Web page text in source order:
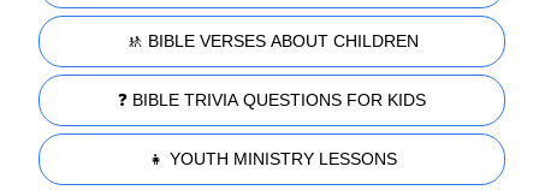
🚸 BIBLE VERSES ABOUT CHILDREN
❓ BIBLE TRIVIA QUESTIONS FOR KIDS
👧 YOUTH MINISTRY LESSONS